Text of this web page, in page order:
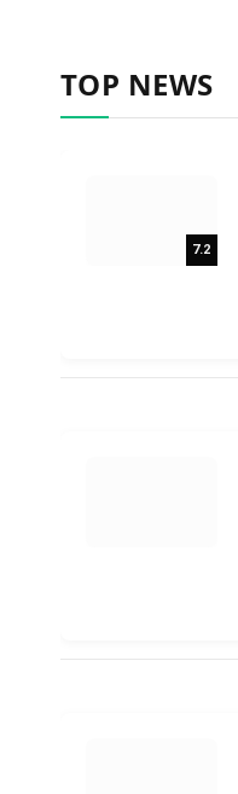
TOP NEWS
7.2